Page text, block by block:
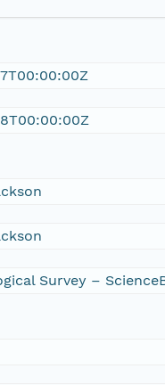
Survey –